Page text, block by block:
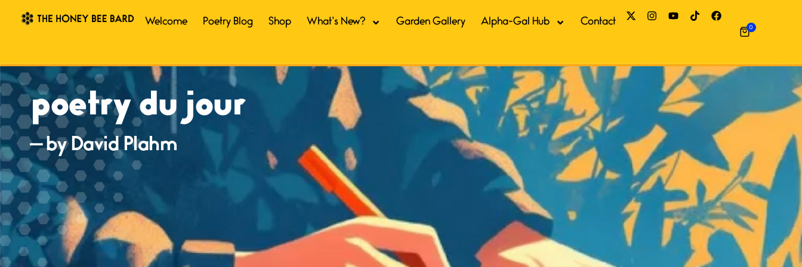
Welcome Poetry Blog Shop What’s New? Garden Gallery Alpha-Gal Hub Contact 0
poetry du jour
— by David Plahm